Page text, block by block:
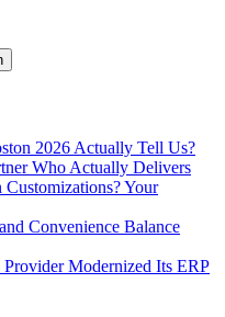
2026 Actually Tell Us?
Who Actually Delivers
Your
Convenience Balance
Modernized Its ERP